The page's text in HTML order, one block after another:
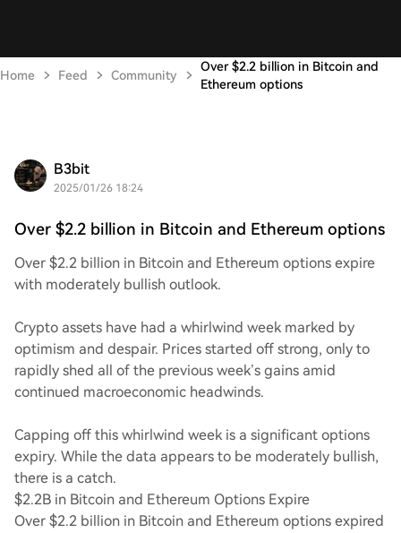
Home Feed Community
Over $2.2 billion in Bitcoin and
Ethereum options
B3bit
2025/01/26 18:24
Over $2.2 billion in Bitcoin and Ethereum options
Over $2.2 billion in Bitcoin and Ethereum options expire
with moderately bullish outlook.
Crypto assets have had a whirlwind week marked by
optimism and despair. Prices started off strong, only to
rapidly shed all of the previous week’s gains amid
continued macroeconomic headwinds.
Capping off this whirlwind week is a significant options
expiry. While the data appears to be moderately bullish,
there is a catch.
$2.2B in Bitcoin and Ethereum Options Expire
Over $2.2 billion in Bitcoin and Ethereum options expired